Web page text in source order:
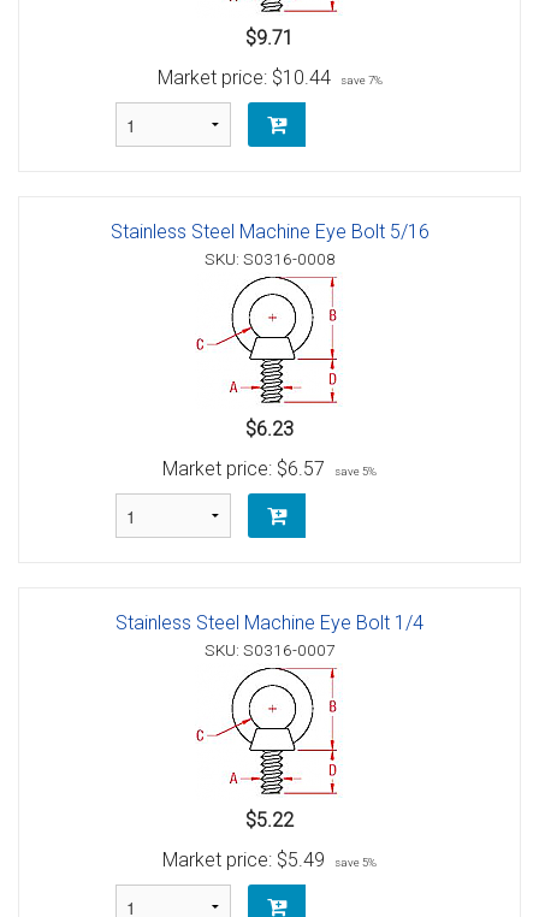
$9.71
Market price: $10.44 save 7%
Stainless Steel Machine Eye Bolt 5/16
SKU: S0316-0008
$6.23
Market price: $6.57 save 5%
Stainless Steel Machine Eye Bolt 1/4
SKU: S0316-0007
$5.22
Market price: $5.49 save 5%